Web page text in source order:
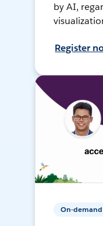
by AI,
Register
On-demand